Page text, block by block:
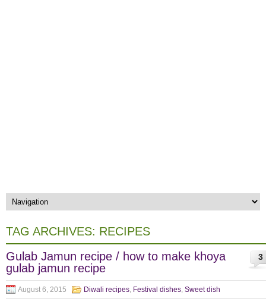
TAG ARCHIVES: RECIPES
3
Gulab Jamun recipe / how to make khoya
gulab jamun recipe
August 6, 2015 Diwali recipes, Festival dishes, Sweet dish